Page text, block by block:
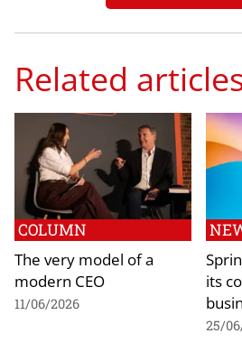
Related
COLUMN
The very model of a
modern CEO
11/06/2026
its
25/